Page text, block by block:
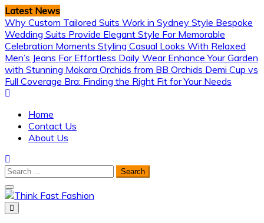
Skip
to
content
Latest News
Why Custom Tailored Suits Work in Sydney Style Bespoke
Wedding Suits Provide Elegant Style For Memorable
Celebration Moments Styling Casual Looks With Relaxed
Men’s Jeans For Effortless Daily Wear Enhance Your Garden
with Stunning Mokara Orchids from BB Orchids Demi Cup vs
Full Coverage Bra: Finding the Right Fit for Your Needs
Home
Contact Us
About Us
Search
Think Fast Fashion